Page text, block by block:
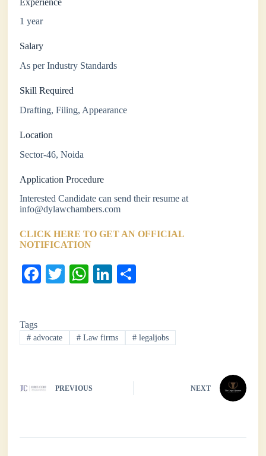
1 year
Salary
As per Industry Standards
Skill Required
Drafting, Filing, Appearance
Location
Sector-46, Noida
Application Procedure
Interested Candidate can send their resume at
info@dylawchambers.com
CLICK HERE TO GET AN OFFICIAL
NOTIFICATION
Fa
ok
T
r
W
A
pp
Li
In
Tags
# advocate # Law firms #legaljobs
PREVIOUS NEXT